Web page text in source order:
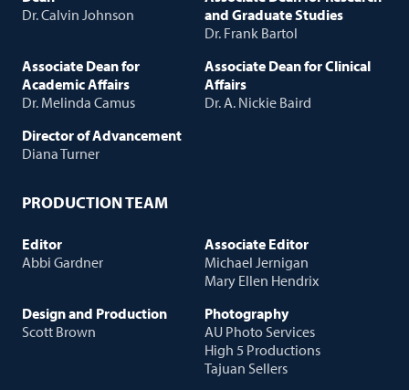
Dr. Calvin Johnson
and Graduate Studies
Dr. Frank Bartol
Associate Dean for
Academic Affairs
Dr. Melinda Camus
Associate Dean for Clinical
Affairs
Dr. A. Nickie Baird
Director of Advancement
Diana Turner
PRODUCTION TEAM
Editor
Abbi Gardner
Associate Editor
Michael Jernigan
Mary Ellen Hendrix
Design and Production
Scott Brown
Photography
AU Photo Services
High 5 Productions
Tajuan Sellers